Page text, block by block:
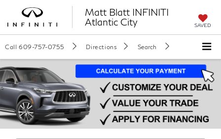
Matt Blatt INFINITI
Atlantic City
SAVED
Call 609-757-0755 Directions Search